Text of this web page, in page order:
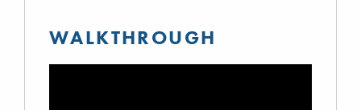
WALKTHROUGH